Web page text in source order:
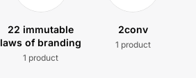
22 immutable
laws of branding
1 product
2conv
1 product